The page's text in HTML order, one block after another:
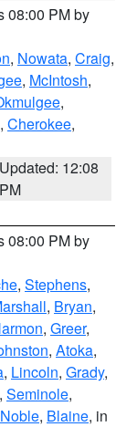
08:00 PM by
, Nowata, Craig,
, McIntosh,
,
, Cherokee,
Updated: 12:08
PM
08:00 PM by
, Stephens,
, Bryan,
, Greer,
, Atoka,
, Lincoln, Grady,
, Seminole,
Noble, Blaine, in